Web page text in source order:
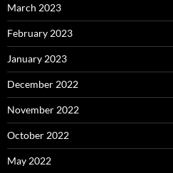
March 2023
February 2023
January 2023
December 2022
November 2022
October 2022
May 2022